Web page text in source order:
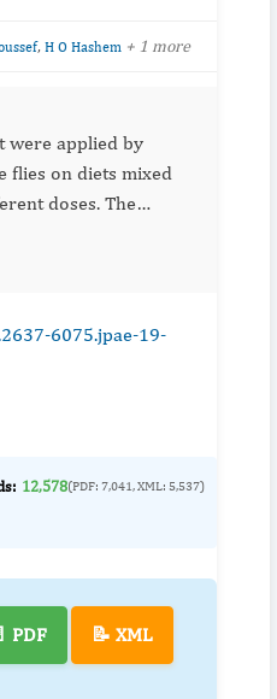
, H O Hashem + 1 more
were applied by
flies on diets mixed
doses. The
gonotrophic cycles
6075.jpae-19-
12,578(PDF: 7,041, XML: 5,537)
PDF 📝 XML